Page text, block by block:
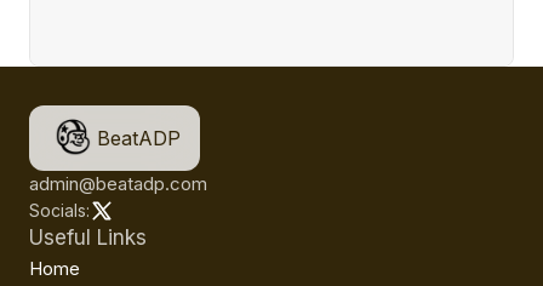
BeatADP
admin@beatadp.com
Socials:
Useful Links
Home